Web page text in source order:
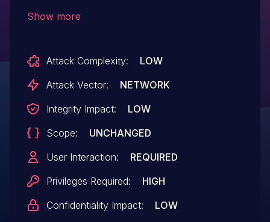
capability is disallowed (for example in
multisite setup).
Show more
Attack Complexity:
LOW
Attack Vector:
NETWORK
Integrity Impact:
LOW
Scope:
UNCHANGED
User Interaction:
REQUIRED
Privileges Required:
HIGH
Confidentiality Impact:
LOW